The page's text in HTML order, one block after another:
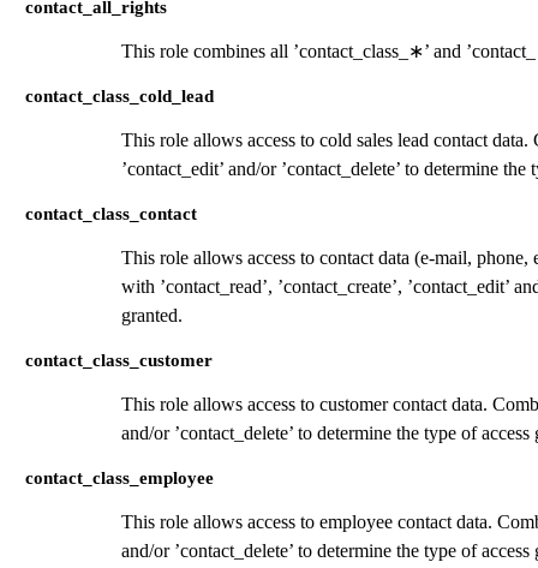
contact_all_rights
This role combines all ’contact_class_ ∗’ and ’contact_
contact_class_cold_lead
This role allows access to cold sales lead contact data.
’contact_edit’ and/or ’contact_delete’ to determine the
contact_class_contact
This role allows access to contact data (e-mail,
with ’contact_read’, ’contact_create’, ’contact_edit’
granted.
contact_class_customer
This role allows access to customer contact data.
and/or ’contact_delete’ to determine the type of access
contact_class_employee
This role allows access to employee contact data.
and/or ’contact_delete’ to determine the type of access